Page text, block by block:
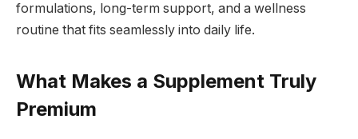
formulations, long-term support, and a wellness
routine that fits seamlessly into daily life.
What Makes a Supplement Truly
Premium